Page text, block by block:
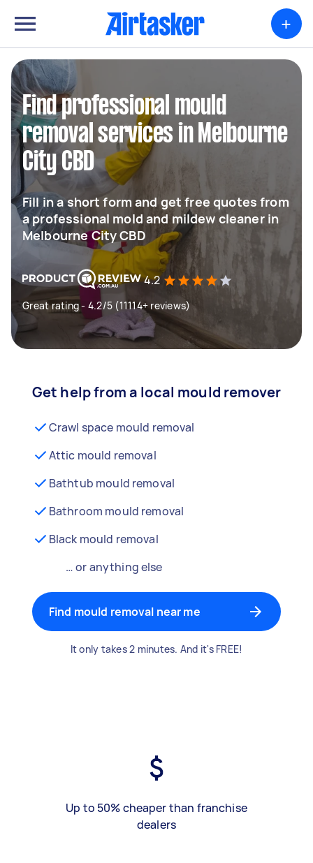
+
Find professional mould
removal services in Melbourne
City CBD
Fill in a short form and get free quotes from
a professional mold and mildew cleaner in
Melbourne City CBD
4.2
Great rating - 4.2/5 (11114+ reviews)
Get help from a local mould remover
Crawl space mould removal
Attic mould removal
Bathtub mould removal
Bathroom mould removal
Black mould removal
… or anything else
Find mould removal near me
It only takes 2 minutes. And it's FREE!
Up to 50% cheaper than franchise
dealers